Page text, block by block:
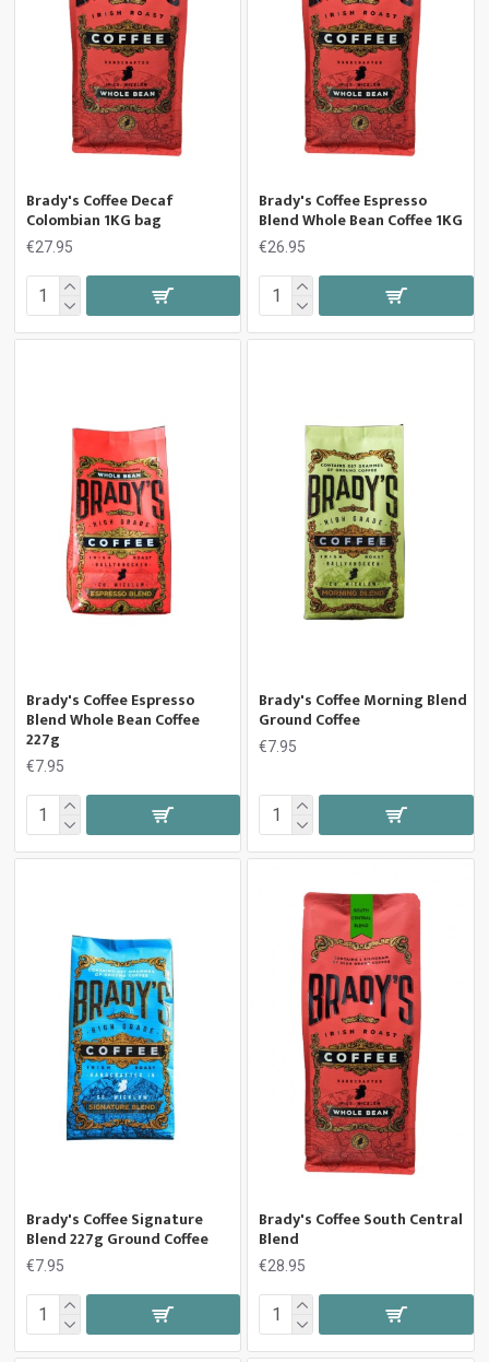
Brady's Coffee Decaf
Colombian 1KG bag
€27.95
Brady's Coffee Espresso
Blend Whole Bean Coffee 1KG
€26.95
Brady's Coffee Espresso
Blend Whole Bean Coffee
227g
€7.95
Brady's Coffee Morning Blend
Ground Coffee
€7.95
Brady's Coffee Signature
Blend 227g Ground Coffee
€7.95
Brady's Coffee South Central
Blend
€28.95